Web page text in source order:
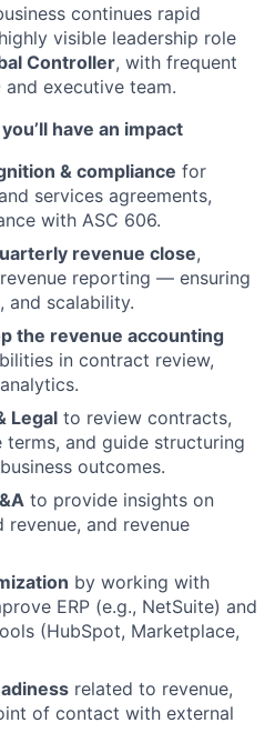
continues rapid
visible leadership role
Controller, with frequent
executive team.
have an impact
& compliance for
services agreements,
with ASC 606.
revenue close,
reporting — ensuring
and scalability.
the revenue accounting
in contract review,
Legal to review contracts,
and guide structuring
outcomes.
to provide insights on
revenue, and revenue
by working with
ERP (e.g., NetSuite) and
(HubSpot, Marketplace,
related to revenue,
of contact with external